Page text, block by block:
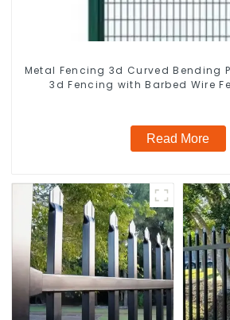
Metal Fencing 3d Curved Bending
3d Fencing with Barbed Wire
Read More